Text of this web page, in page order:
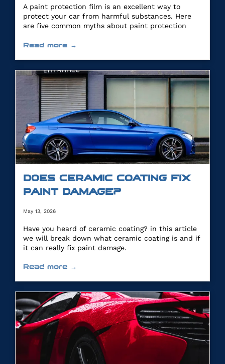
A paint protection film is an excellent way to
protect your car from harmful substances. Here
are five common myths about paint protection
Read more →
DOES CERAMIC COATING FIX
PAINT DAMAGE?
May 13, 2026
Have you heard of ceramic coating? in this article
we will break down what ceramic coating is and if
it can really fix paint damage.
Read more →